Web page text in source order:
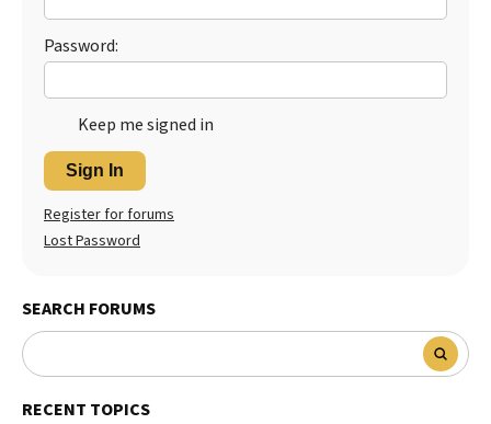
Password:
Keep me signed in
Sign In
Register for forums
Lost Password
SEARCH FORUMS
RECENT TOPICS